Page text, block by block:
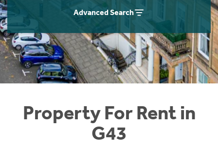
Advanced Search
Property For Rent in
G43
Students
Short Term Let Licence & Obligation Guide
Rettie Financial Services
Think Mortgages. Think Rettie.
Home Buying App
LBTT Calculator